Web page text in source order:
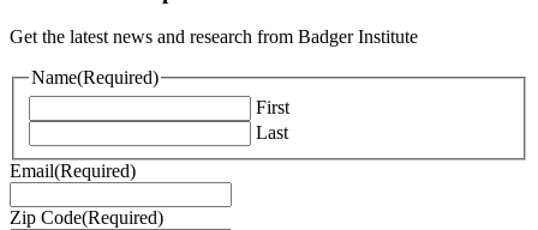
Get the latest news and research from Badger Institute
Name(Required)
First
Last
Email(Required)
Zip Code(Required)